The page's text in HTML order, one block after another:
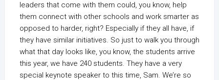
leaders that come with them could, you know, help
them connect with other schools and work smarter as
opposed to harder, right? Especially if they all have, if
they have similar initiatives. So just to walk you through
what that day looks like, you know, the students arrive
this year, we have 240 students. They have a very
special keynote speaker to this time, Sam. We’re so